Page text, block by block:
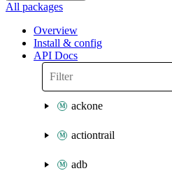
All packages
Overview
Install & config
API Docs
ackone
actiontrail
adb